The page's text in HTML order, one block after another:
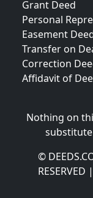
Grant Deed
Personal
Easement
Transfer on
Correction
Affidavit of
Nothing on
©